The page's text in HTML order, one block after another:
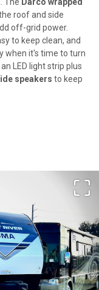
roof and side
off-grid power.
to keep clean, and
when it's time to turn
LED light strip plus
speakers to keep